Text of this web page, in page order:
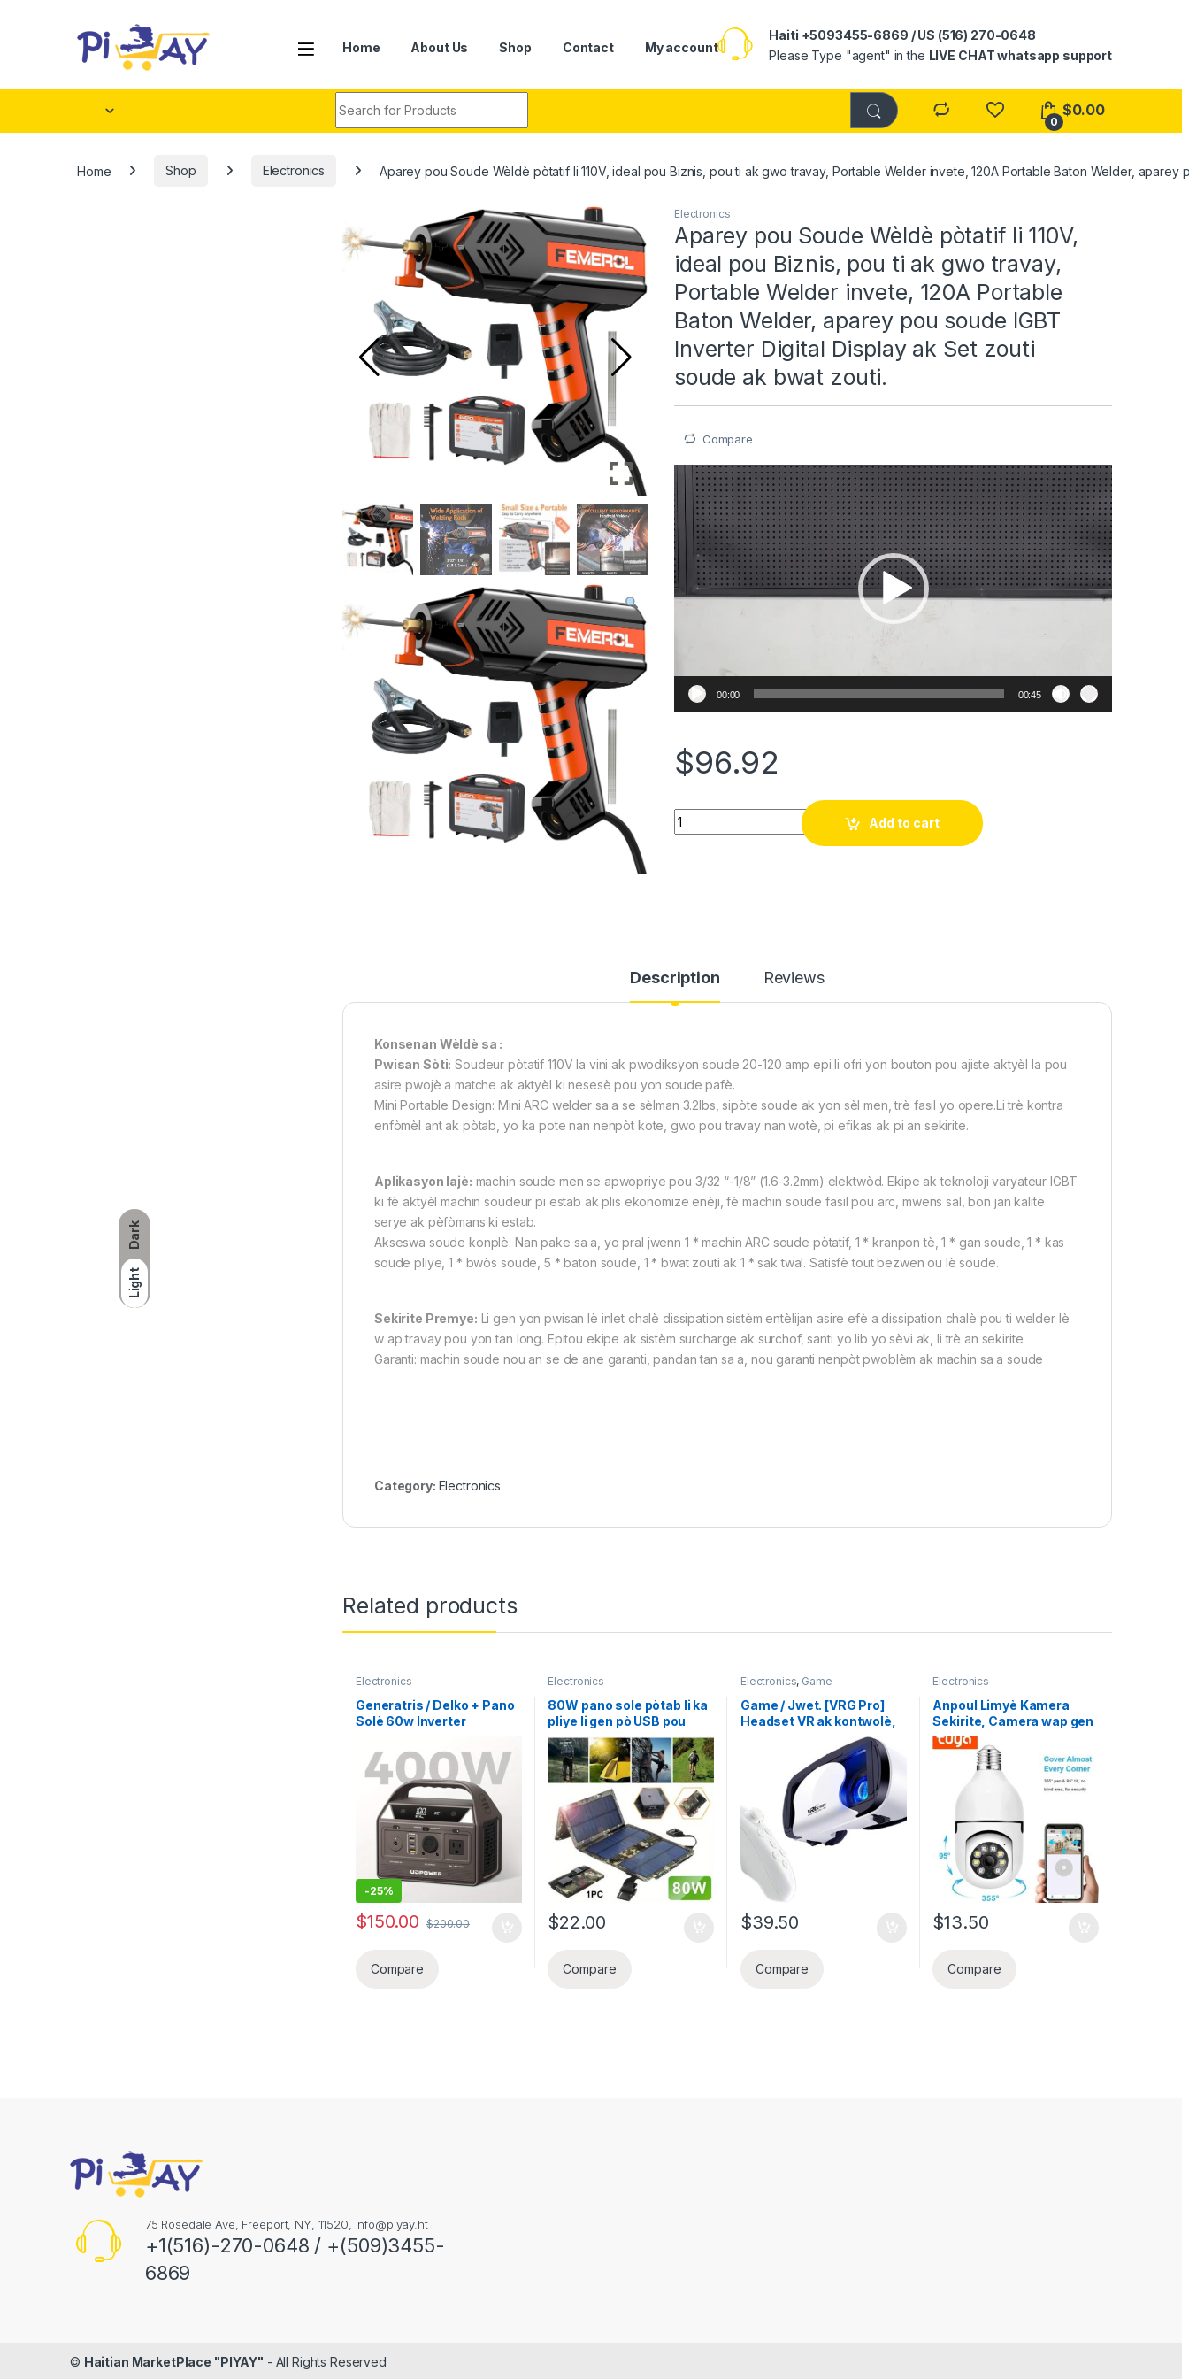
Dark
Light
Home About Us Shop Contact My account
Haiti +5093455-6869 / US (516) 270-0648
Please Type "agent" in the LIVE CHAT whatsapp support
0
$0.00
Home Shop Electronics Aparey pou Soude Wèldè pòtatif li 110V, ideal pou Biznis, pou ti ak gwo travay, Portable Welder invete, 120A Portable Baton Welder,
Electronics
Aparey pou Soude Wèldè pòtatif li 110V,
ideal pou Biznis, pou ti ak gwo travay,
Portable Welder invete, 120A Portable
Baton Welder, aparey pou soude IGBT
Inverter Digital Display ak Set zouti
soude ak bwat zouti.
Compare
Video
Player
00:00 00:45
$96.92
Aparey pou Soude Wèldè pòtatif li 110V, ideal pou Biznis, pou ti ak gwo travay,
Add to cart
Description Reviews
Konsenan Wèldè sa :
Pwisan Sòti: Soudeur pòtatif 110V la vini ak pwodiksyon soude 20-120 amp epi li ofri yon bouton pou ajiste aktyèl la pou
asire pwojè a matche ak aktyèl ki nesesè pou yon soude pafè.
Mini Portable Design: Mini ARC welder sa a se sèlman 3.2lbs, sipòte soude ak yon sèl men, trè fasil yo opere.Li trè kontra
enfòmèl ant ak pòtab, yo ka pote nan nenpòt kote, gwo pou travay nan wotè, pi efikas ak pi an sekirite.
Aplikasyon lajè: machin soude men se apwopriye pou 3/32 “-1/8” (1.6-3.2mm) elektwòd. Ekipe ak teknoloji varyateur IGBT
ki fè aktyèl machin soudeur pi estab ak plis ekonomize enèji, fè machin soude fasil pou arc, mwens sal, bon jan kalite
serye ak pèfòmans ki estab.
Akseswa soude konplè: Nan pake sa a, yo pral jwenn 1 * machin ARC soude pòtatif, 1 * kranpon tè, 1 * gan soude, 1 * kas
soude pliye, 1 * bwòs soude, 5 * baton soude, 1 * bwat zouti ak 1 * sak twal. Satisfè tout bezwen ou lè soude.
Sekirite Premye: Li gen yon pwisan lè inlet chalè dissipation sistèm entèlijan asire efè a dissipation chalè pou ti welder lè
w ap travay pou yon tan long. Epitou ekipe ak sistèm surcharge ak surchof, santi yo lib yo sèvi ak, li trè an sekirite.
Garanti: machin soude nou an se de ane garanti, pandan tan sa a, nou garanti nenpòt pwoblèm ak machin sa a soude
Category: Electronics
Related products
Electronics
Generatris / Delko + Pano
Solè 60w Inverter
192Wh LiFePO4 Lityòm
batri ak 200W AC Sòti
(Invete Pik 400W), Pano
Soley, ideal pou biznis
chage telefon li p two louli
chage vit telefon, Tablet,
Laptop elatriye
-25%
$150.00 $200.00
Compare
Electronics
80W pano sole pòtab li ka
pliye li gen pò USB pou
invete – lejè, ak-wo kalite
pou biznis chage telefon
elatrye, avantur deyò,
kan, randone, ak vwayaj –
generatris Inverter chaj
telefòn, tablèt, fanatik, ak
flach, chajè telefòn solè
$22.00
Compare
Electronics, Game
Game / Jwet. [VRG Pro]
Headset VR ak kontwolè,
konpatib ak iPhone ak
Android Telefòn -Blue
Light Lens VR Box Virtual
Reality 3D Goggles | Linèt
konfòtab ak reglabl ak
pwoteksyon konplè pou je
$39.50
Compare
Electronics
Anpoul Limyè Kamera
Sekirite, Camera wap gen
kontwol kay ou Biznis ,
WiFi, li pran imaj Koulè
Lannwit byen 360 Degre
Pan/Tilt Panoramik IP
Kamera, 5GHz 1080P
Siveyans Kay Entelijan
Kids Cam ak Deteksyon
Mouvman Alam Vizyon
lannwit Two Way
Pale Andedan kay
$13.50
Compare
75 Rosedale Ave, Freeport, NY, 11520, info@piyay.ht
+1(516)-270-0648 / +(509)3455-
6869
© Haitian MarketPlace "PIYAY" - All Rights Reserved